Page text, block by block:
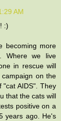
AM
:)
becoming more
Where we live
in rescue will
on the
AIDS". They
that the cats will
positive on a
years ago. He's